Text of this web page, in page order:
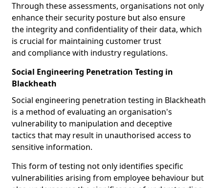
Through these assessments, organisations not only
enhance their security posture but also ensure
the integrity and confidentiality of their data, which
is crucial for maintaining customer trust
and compliance with industry regulations.
Social Engineering Penetration Testing in
Blackheath
Social engineering penetration testing in Blackheath
is a method of evaluating an organisation's
vulnerability to manipulation and deceptive
tactics that may result in unauthorised access to
sensitive information.
This form of testing not only identifies specific
vulnerabilities arising from employee behaviour but